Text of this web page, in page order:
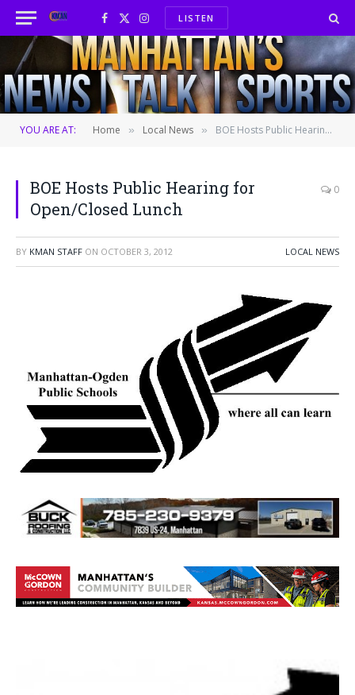
Facebook
X
(Twitter)
InstagramLISTEN
YOU ARE AT: Home » Local News » BOE Hosts Public Hearing for Open/Closed Lunch
BOE Hosts Public Hearing for
Open/Closed Lunch
0
BY KMAN STAFF ON OCTOBER 3, 2012 LOCAL NEWS